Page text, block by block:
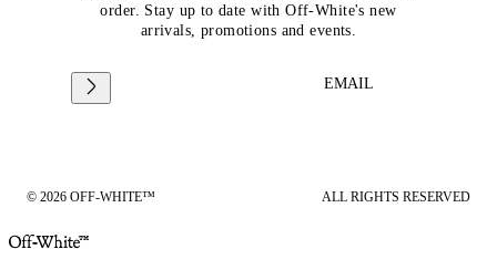
order. Stay up to date with Off-White's new
arrivals, promotions and events.
EMAIL
© 2026 OFF-WHITE™ ALL RIGHTS RESERVED